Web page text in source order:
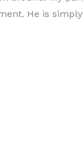
He is